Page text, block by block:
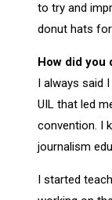
to try and
donut hats
How did you
I always said
UIL that led
convention. I
journalism
I started